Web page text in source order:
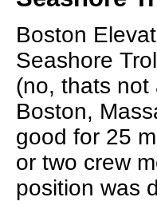
Boston
Seashore
(no, thats not
Boston,
good for 25
or two crew
position was